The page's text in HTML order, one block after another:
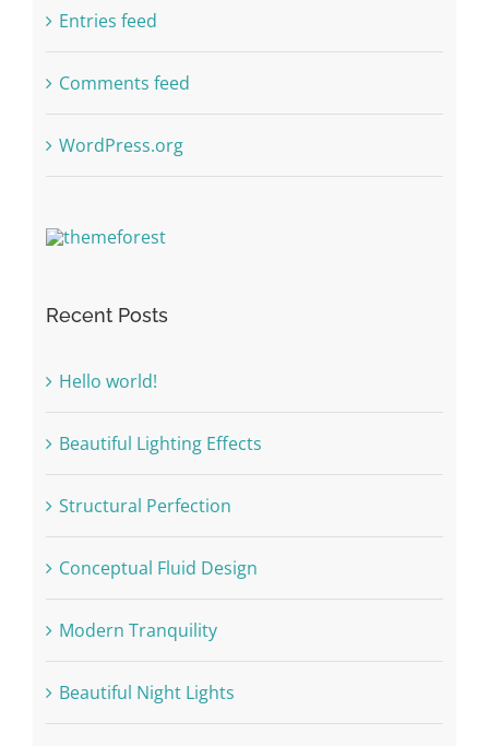
Entries feed
Comments feed
WordPress.org
Recent Posts
Hello world!
Beautiful Lighting Effects
Structural Perfection
Conceptual Fluid Design
Modern Tranquility
Beautiful Night Lights